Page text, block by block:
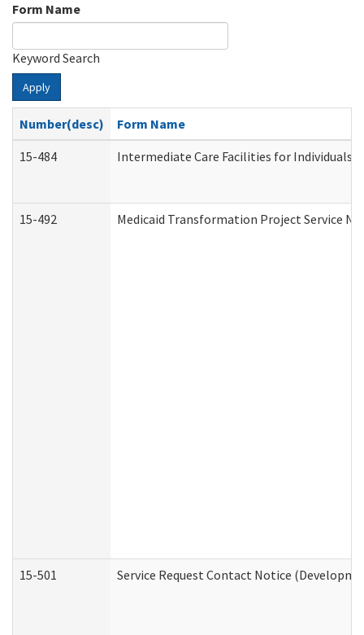
Form Name
Keyword Search
Apply
Number(desc)
Form Name
15-484
Intermediate Care Facilities for Individuals
15-492 Medicaid Transformation Project Service
15-501 Service Request Contact Notice